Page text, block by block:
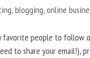
,blogging,online
favorite people to follow
to share your email!),